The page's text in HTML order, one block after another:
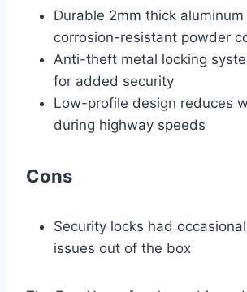
Durable 2mm thick
corrosion-resistant powder
Anti-theft metal locking
for added security
Low-profile design reduces
during highway speeds
Cons
Security locks had
issues out of the box